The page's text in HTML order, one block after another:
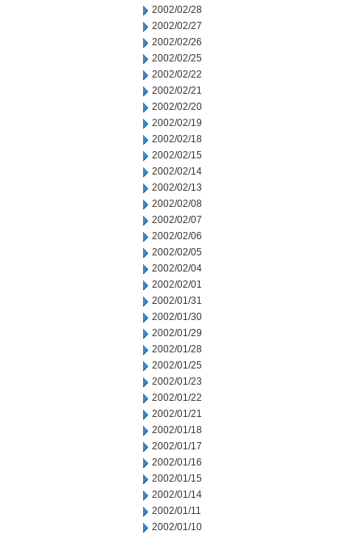
2002/02/28
2002/02/27
2002/02/26
2002/02/25
2002/02/22
2002/02/21
2002/02/20
2002/02/19
2002/02/18
2002/02/15
2002/02/14
2002/02/13
2002/02/08
2002/02/07
2002/02/06
2002/02/05
2002/02/04
2002/02/01
2002/01/31
2002/01/30
2002/01/29
2002/01/28
2002/01/25
2002/01/23
2002/01/22
2002/01/21
2002/01/18
2002/01/17
2002/01/16
2002/01/15
2002/01/14
2002/01/11
2002/01/10